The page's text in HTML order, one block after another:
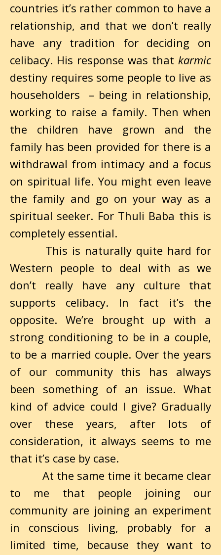
countries it’s rather common to have a
relationship, and that we don’t really
have any tradition for deciding on
celibacy. His response was that karmic
destiny requires some people to live as
householders – being in relationship,
working to raise a family. Then when
the children have grown and the
family has been provided for there is a
withdrawal from intimacy and a focus
on spiritual life. You might even leave
the family and go on your way as a
spiritual seeker. For Thuli Baba this is
completely essential.
This is naturally quite hard for
Western people to deal with as we
don’t really have any culture that
supports celibacy. In fact it’s the
opposite. We’re brought up with a
strong conditioning to be in a couple,
to be a married couple. Over the years
of our community this has always
been something of an issue. What
kind of advice could I give? Gradually
over these years, after lots of
consideration, it always seems to me
that it’s case by case.
At the same time it became clear
to me that people joining our
community are joining an experiment
in conscious living, probably for a
limited time, because they want to